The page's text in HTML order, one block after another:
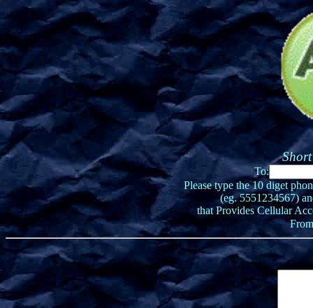
Short
To:
Please type the 10 diget
(eg. 5551234567)
that Provides Cellular